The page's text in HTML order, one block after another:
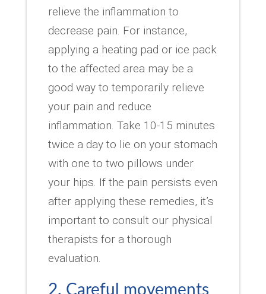
relieve the inflammation to
decrease pain. For instance,
applying a heating pad or ice pack
to the affected area may be a
good way to temporarily relieve
your pain and reduce
inflammation. Take 10-15 minutes
twice a day to lie on your stomach
with one to two pillows under
your hips. If the pain persists even
after applying these remedies, it’s
important to consult our physical
therapists for a thorough
evaluation.
2. Careful movements